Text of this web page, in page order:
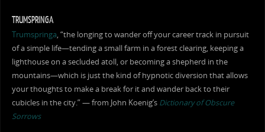
TRUMSPRINGA
Trumspringa, “the longing to wander off your career track in pursuit
of a simple life—tending a small farm in a forest clearing, keeping a
lighthouse on a secluded atoll, or becoming a shepherd in the
mountains—which is just the kind of hypnotic diversion that allows
your thoughts to make a break for it and wander back to their
cubicles in the city.” — from John Koenig’s Dictionary of Obscure
Sorrows